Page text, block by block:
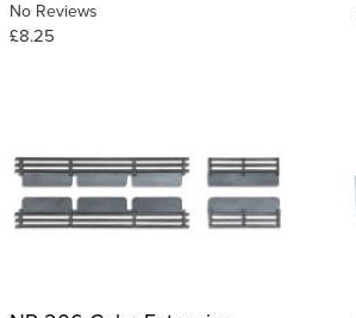
No Reviews
£8.25